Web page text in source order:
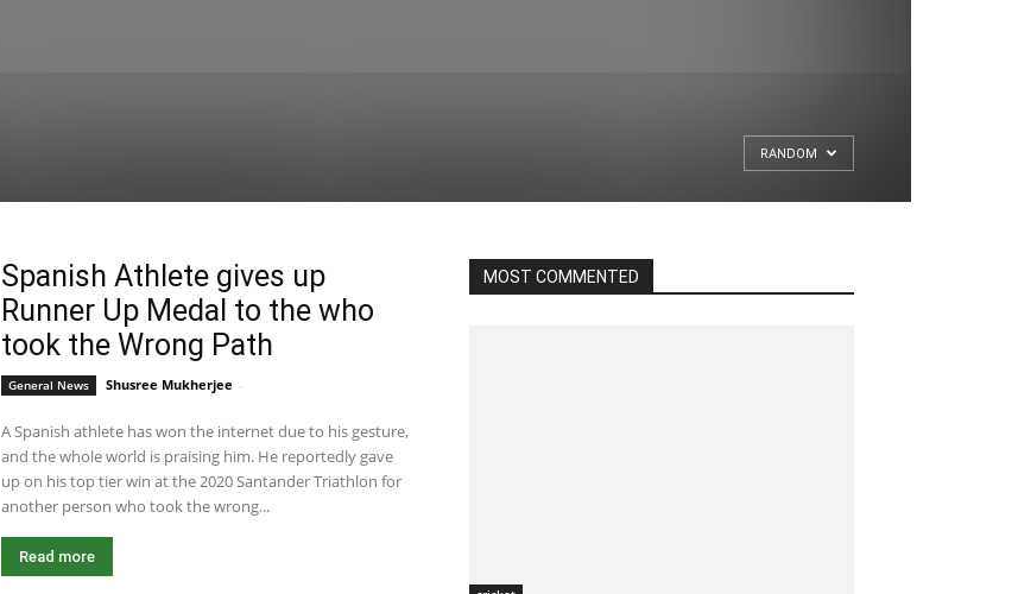
RANDOM
Spanish Athlete gives up
Runner Up Medal to the who
took the Wrong Path
General News Shusree Mukherjee -
A Spanish athlete has won the internet due to his gesture,
and the whole world is praising him. He reportedly gave
up on his top tier win at the 2020 Santander Triathlon for
another person who took the wrong...
Read more
MOST COMMENTED